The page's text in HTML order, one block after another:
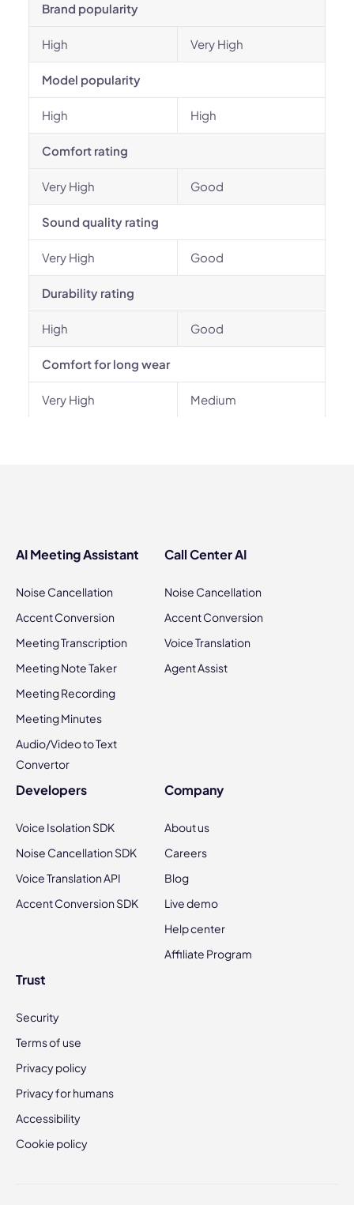
Brand popularity
High Very High
Model popularity
High High
Comfort rating
Very High Good
Sound quality rating
Very High Good
Durability rating
High Good
Comfort for long wear
Very High Medium
AI Meeting Assistant
Noise Cancellation
Accent Conversion
Meeting Transcription
Meeting Note Taker
Meeting Recording
Meeting Minutes
Audio/Video to Text
Convertor
Call Center AI
Noise Cancellation
Accent Conversion
Voice Translation
Agent Assist
Developers
Voice Isolation SDK
Noise Cancellation SDK
Voice Translation API
Accent Conversion SDK
Company
About us
Careers
Blog
Live demo
Help center
Affiliate Program
Trust
Security
Terms of use
Privacy policy
Privacy for humans
Accessibility
Cookie policy